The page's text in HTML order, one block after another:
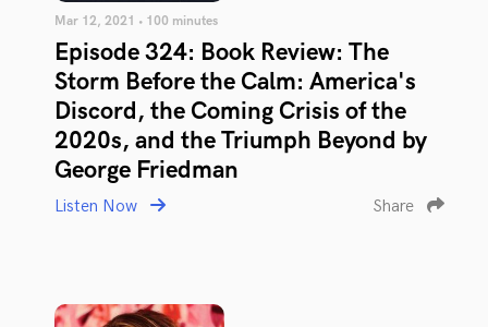
Mar 12, 2021 • 100 minutes
Episode 324: Book Review: The
Storm Before the Calm: America's
Discord, the Coming Crisis of the
2020s, and the Triumph Beyond by
George Friedman
Listen Now Share